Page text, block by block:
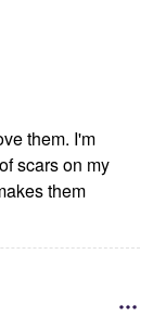
them. I'm
scars on my
them